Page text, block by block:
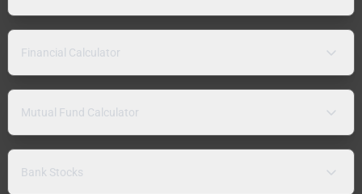
Financial Calculator
Mutual Fund Calculator
Bank Stocks